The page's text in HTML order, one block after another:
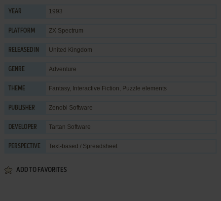
YEAR 1993
PLATFORM ZX Spectrum
RELEASED IN United Kingdom
GENRE Adventure
THEME Fantasy, Interactive Fiction, Puzzle elements
PUBLISHER Zenobi Software
DEVELOPER Tartan Software
PERSPECTIVE Text-based / Spreadsheet
ADD TO FAVORITES